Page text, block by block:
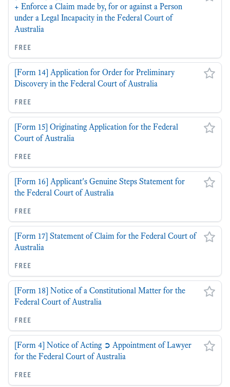
+ Enforce a Claim made by, for or against a Person
under a Legal Incapacity in the Federal Court of
Australia
free
[Form 14] Application for Order for Preliminary
Discovery in the Federal Court of Australia
free
[Form 15] Originating Application for the Federal
Court of Australia
free
[Form 16] Applicant's Genuine Steps Statement for
the Federal Court of Australia
free
[Form 17] Statement of Claim for the Federal Court of
Australia
free
[Form 18] Notice of a Constitutional Matter for the
Federal Court of Australia
free
[Form 4] Notice of Acting ➲ Appointment of Lawyer
for the Federal Court of Australia
free